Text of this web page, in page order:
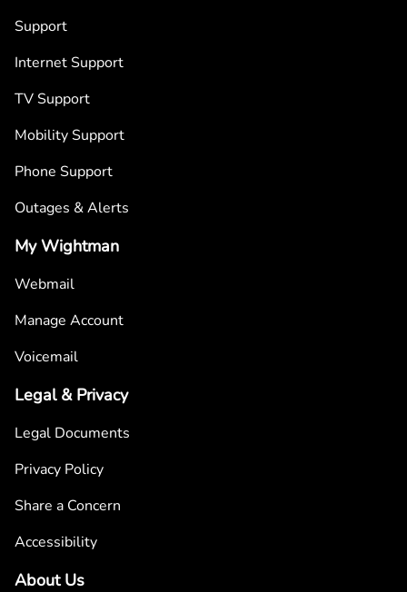
Support
Internet Support
TV Support
Mobility Support
Phone Support
Outages & Alerts
My Wightman
Webmail
Manage Account
Voicemail
Legal & Privacy
Legal Documents
Privacy Policy
Share a Concern
Accessibility
About Us